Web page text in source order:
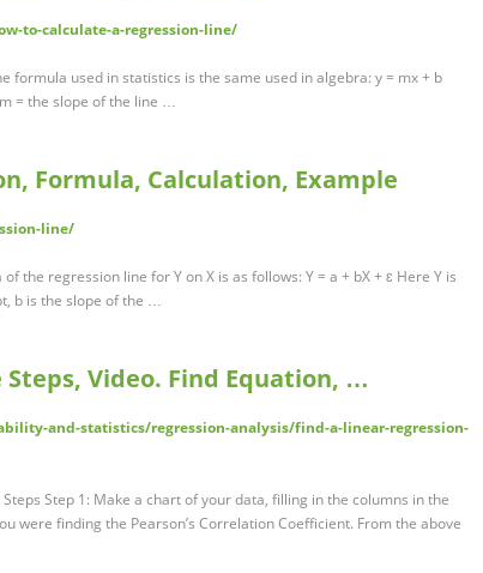
to-calculate-a-regression-line/
formula used in statistics is the same used in algebra: y = mx + b
= the slope of the line …
Formula, Calculation, Example
line/
the regression line for Y on X is as follows: Y = a + bX + ɛ Here Y is
b is the slope of the …
Video. Find Equation, …
and-statistics/regression-analysis/find-a-linear-regression-
Step 1: Make a chart of your data, filling in the columns in the
were finding the Pearson’s Correlation Coefficient. From the above